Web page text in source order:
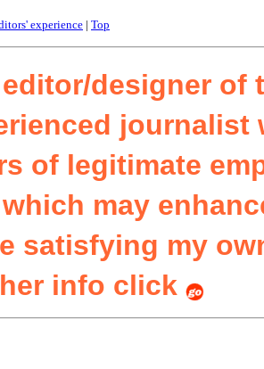
experience | Top
designer of
journalist
of legitimate
may
satisfying my
info click